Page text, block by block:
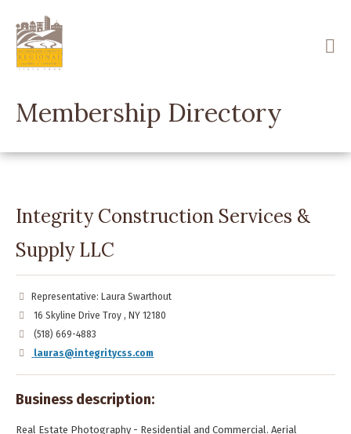
main
content
Membership Directory
Integrity Construction Services &
Supply LLC
Representative: Laura Swarthout
16 Skyline Drive Troy , NY 12180
(518) 669-4883
lauras@integritycss.com
Business description:
Real Estate Photography - Residential and Commercial. Aerial